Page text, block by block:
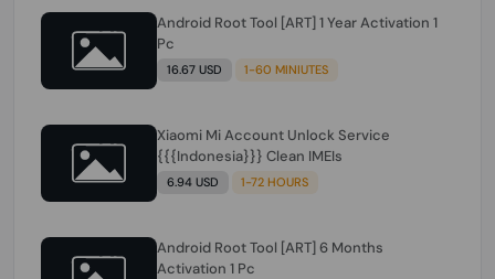
Android Root Tool [ART] 1 Year Activation 1
Pc
16.67 USD 1-60 MINIUTES
Xiaomi Mi Account Unlock Service
{{{Indonesia}}} Clean IMEIs
6.94 USD 1-72 HOURS
Android Root Tool [ART] 6 Months
Activation 1 Pc